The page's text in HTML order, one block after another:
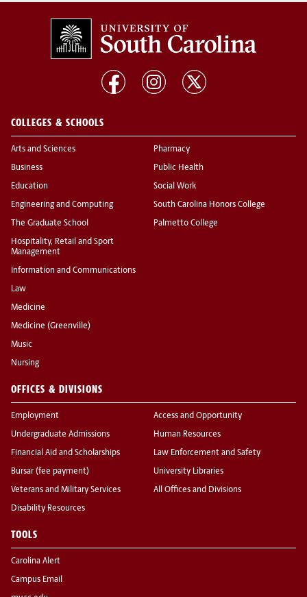
COLLEGES & SCHOOLS
Arts and Sciences
Business
Education
Engineering and Computing
The Graduate School
Hospitality, Retail and Sport
Management
Information and Communications
Law
Medicine
Medicine (Greenville)
Music
Nursing
Pharmacy
Public Health
Social Work
South Carolina Honors College
Palmetto College
OFFICES & DIVISIONS
Employment
Undergraduate Admissions
Financial Aid and Scholarships
Bursar (fee payment)
Veterans and Military Services
Disability Resources
Access and Opportunity
Human Resources
Law Enforcement and Safety
University Libraries
All Offices and Divisions
TOOLS
Carolina Alert
Campus Email